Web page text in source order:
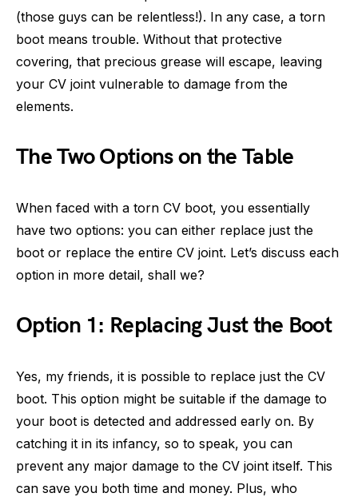
(those guys can be relentless!). In any case, a torn
boot means trouble. Without that protective
covering, that precious grease will escape, leaving
your CV joint vulnerable to damage from the
elements.
The Two Options on the Table
When faced with a torn CV boot, you essentially
have two options: you can either replace just the
boot or replace the entire CV joint. Let’s discuss each
option in more detail, shall we?
Option 1: Replacing Just the Boot
Yes, my friends, it is possible to replace just the CV
boot. This option might be suitable if the damage to
your boot is detected and addressed early on. By
catching it in its infancy, so to speak, you can
prevent any major damage to the CV joint itself. This
can save you both time and money. Plus, who